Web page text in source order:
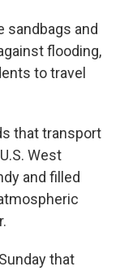
sandbags and
flooding,
to travel
that transport
West
and filled
that